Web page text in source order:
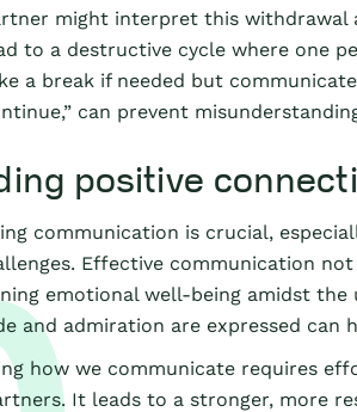
might interpret this withdrawal
to a destructive cycle where one
a break if needed but
can prevent
positive
communication is crucial,
Effective communication
emotional well-being amidst
and admiration are expressed
how we communicate requires
It leads to a stronger, more